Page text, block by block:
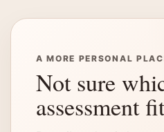
A MORE PERSONAL
Not sure
assessment